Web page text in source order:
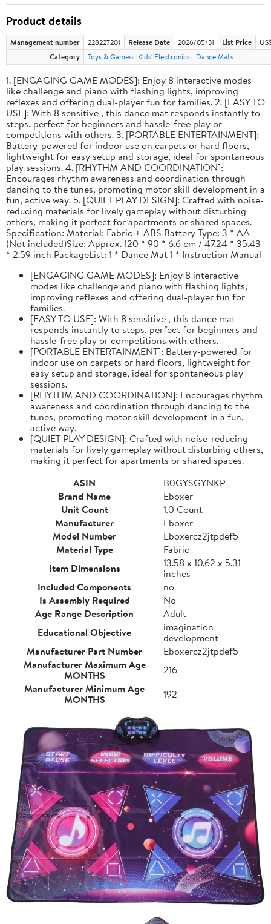
Product details
Management number 228227201 Release Date 2026/05/31 List Price
Category
Toys & Games Kids' Electronics Dance Mats
1. [ENGAGING GAME MODES]: Enjoy 8 interactive modes
like challenge and piano with flashing lights, improving
reflexes and offering dual-player fun for families. 2. [EASY TO
USE]: With 8 sensitive , this dance mat responds instantly to
steps, perfect for beginners and hassle-free play or
competitions with others. 3. [PORTABLE ENTERTAINMENT]:
Battery-powered for indoor use on carpets or hard floors,
lightweight for easy setup and storage, ideal for spontaneous
play sessions. 4. [RHYTHM AND COORDINATION]:
Encourages rhythm awareness and coordination through
dancing to the tunes, promoting motor skill development in a
fun, active way. 5. [QUIET PLAY DESIGN]: Crafted with noise-
reducing materials for lively gameplay without disturbing
others, making it perfect for apartments or shared spaces.
Specification: Material: Fabric + ABS Battery Type: 3 * AA
(Not included)Size: Approx. 120 * 90 * 6.6 cm / 47.24 * 35.43
* 2.59 inch PackageList: 1 * Dance Mat 1 * Instruction Manual
[ENGAGING GAME MODES]: Enjoy 8 interactive
modes like challenge and piano with flashing lights,
improving reflexes and offering dual-player fun for
families.
[EASY TO USE]: With 8 sensitive , this dance mat
responds instantly to steps, perfect for beginners and
hassle-free play or competitions with others.
[PORTABLE ENTERTAINMENT]: Battery-powered for
indoor use on carpets or hard floors, lightweight for
easy setup and storage, ideal for spontaneous play
sessions.
[RHYTHM AND COORDINATION]: Encourages rhythm
awareness and coordination through dancing to the
tunes, promoting motor skill development in a fun,
active way.
[QUIET PLAY DESIGN]: Crafted with noise-reducing
materials for lively gameplay without disturbing others,
making it perfect for apartments or shared spaces.
ASIN
B0GYSGYNKP
Brand Name
Eboxer
Unit Count
1.0 Count
Manufacturer
Eboxer
Model Number
Eboxercz2jtpdef5
Material Type
Fabric
Item Dimensions
13.58 x 10.62 x 5.31
inches
Included Components
no
Is Assembly Required
No
Age Range Description
Adult
Educational Objective
imagination
development
Manufacturer Part Number
Eboxercz2jtpdef5
Manufacturer Maximum Age
MONTHS
216
Manufacturer Minimum Age
MONTHS
192